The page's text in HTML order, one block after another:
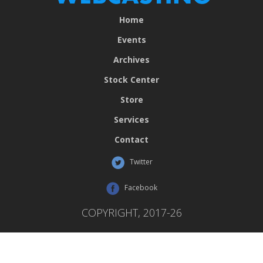
Home
Events
Archives
Stock Center
Store
Services
Contact
Twitter
Facebook
COPYRIGHT, 2017-26